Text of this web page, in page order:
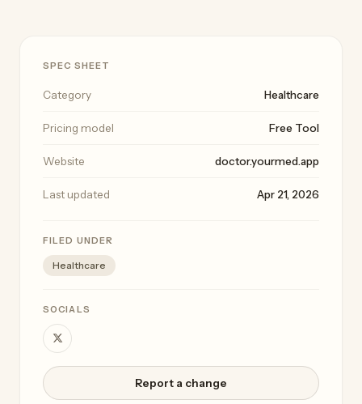
SPEC SHEET
Category Healthcare
Pricing model Free Tool
Website doctor.yourmed.app
Last updated Apr 21, 2026
FILED UNDER
Healthcare
SOCIALS
Report a change